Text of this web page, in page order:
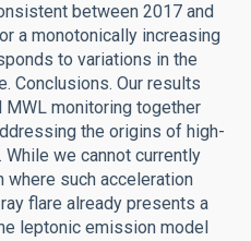
between 2017 and
a monotonically increasing
to variations in the
Conclusions. Our results
monitoring together
the origins of high-
we cannot currently
such acceleration
flare already presents a
leptonic emission model